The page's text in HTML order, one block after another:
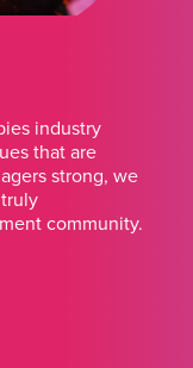
industry
that are
strong, we
community.